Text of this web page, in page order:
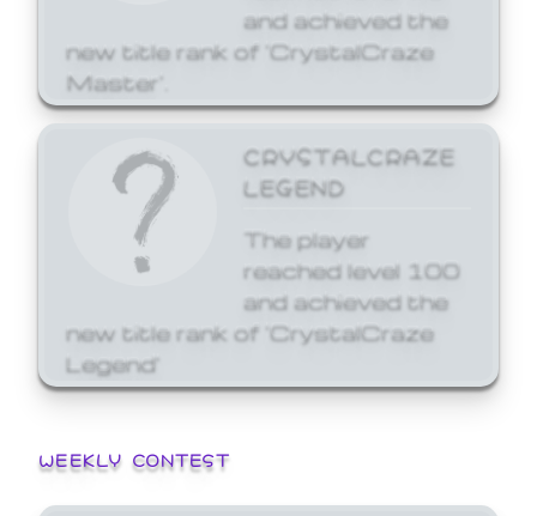
and achieved the
new title rank of 'CrystalCraze
Master'.
CRYSTALCRAZE
LEGEND
The player
reached level 100
and achieved the
new title rank of 'CrystalCraze
Legend'
WEEKLY CONTEST